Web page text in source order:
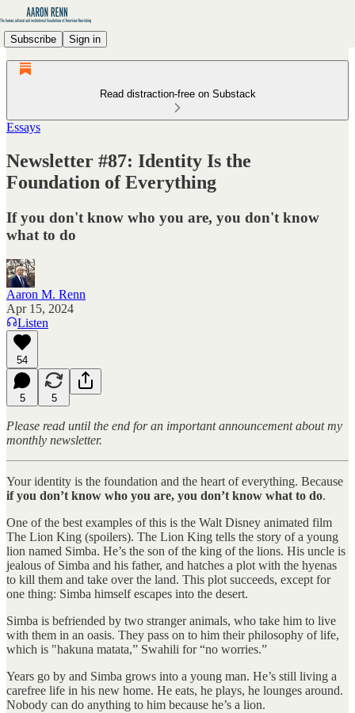
Subscribe Sign in
Read distraction-free on Substack
Essays
Newsletter #87: Identity Is the
Foundation of Everything
If you don't know who you are, you don't know
what to do
Aaron M. Renn
Apr 15, 2024
Listen
54
5 5
Please read until the end for an important announcement about my
monthly newsletter.
Your identity is the foundation and the heart of everything. Because
if you don’t know who you are, you don’t know what to do.
One of the best examples of this is the Walt Disney animated film
The Lion King (spoilers). The Lion King tells the story of a young
lion named Simba. He’s the son of the king of the lions. His uncle is
jealous of Simba and his father, and hatches a plot with the hyenas
to kill them and take over the land. This plot succeeds, except for
one thing: Simba himself escapes into the desert.
Simba is befriended by two stranger animals, who take him to live
with them in an oasis. They pass on to him their philosophy of life,
which is "hakuna matata,” Swahili for “no worries.”
Years go by and Simba grows into a young man. He’s still living a
carefree life in his new home. He eats, he plays, he lounges around.
Nobody can do anything to him because he’s a lion.